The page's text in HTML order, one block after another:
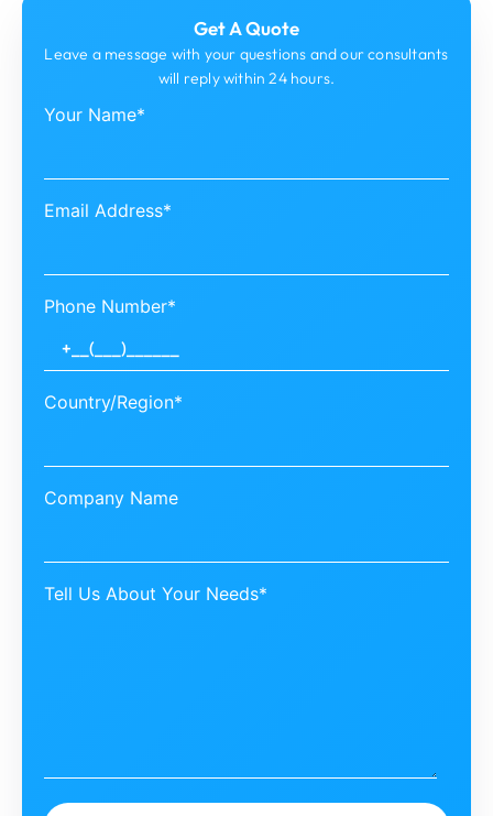
Get A Quote
Leave a message with your questions and our consultants
will reply within 24 hours.
Your Name*
Email Address*
Phone Number*
Country/Region*
Company Name
Tell Us About Your Needs*